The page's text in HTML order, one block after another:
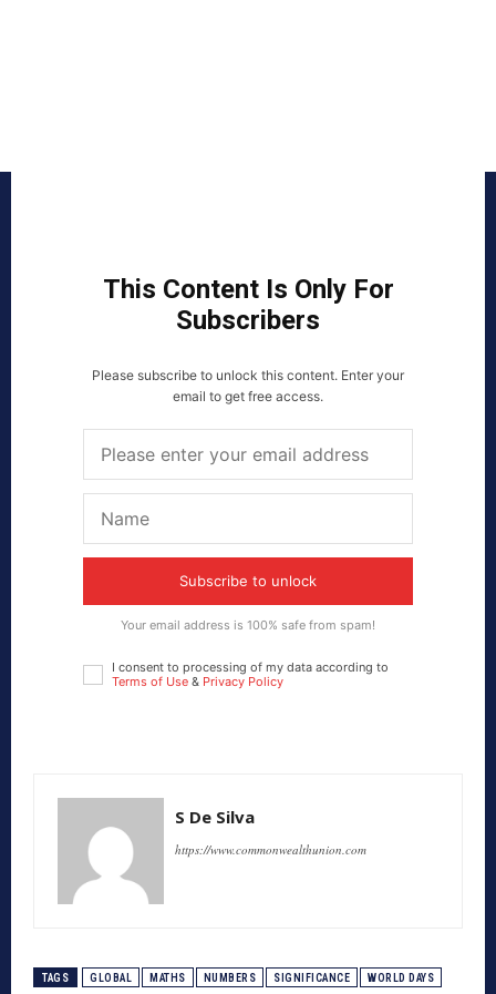
This Content Is Only For
Subscribers
Please subscribe to unlock this content. Enter your
email to get free access.
Subscribe to unlock
Your email address is 100% safe from spam!
I consent to processing of my data according to
Terms of Use & Privacy Policy
S De Silva
https://www.commonwealthunion.com
TAGS GLOBAL MATHS NUMBERS SIGNIFICANCE WORLD DAYS